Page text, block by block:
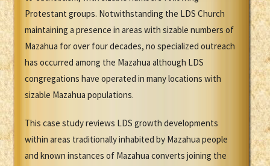
Protestant groups. Notwithstanding the LDS Church
maintaining a presence in areas with sizable numbers of
Mazahua for over four decades, no specialized outreach
has occurred among the Mazahua although LDS
congregations have operated in many locations with
sizable Mazahua populations.
This case study reviews LDS growth developments
within areas traditionally inhabited by Mazahua people
and known instances of Mazahua converts joining the